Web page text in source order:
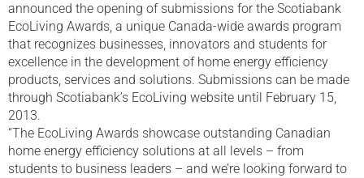
announced the opening of submissions for the Scotiabank
EcoLiving Awards, a unique Canada-wide awards program
that recognizes businesses, innovators and students for
excellence in the development of home energy efficiency
products, services and solutions. Submissions can be made
through Scotiabank’s EcoLiving website until February 15,
2013.
“The EcoLiving Awards showcase outstanding Canadian
home energy efficiency solutions at all levels – from
students to business leaders – and we’re looking forward to